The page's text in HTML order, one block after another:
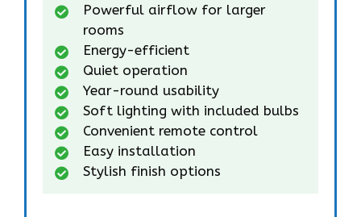
Powerful airflow for larger
rooms
Energy-efficient
Quiet operation
Year-round usability
Soft lighting with included bulbs
Convenient remote control
Easy installation
Stylish finish options